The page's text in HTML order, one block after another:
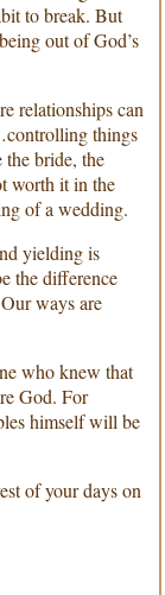
to break. But
out of God’s
relationships can
things
the bride, the
worth it in the
of a wedding.
yielding is
the difference
ways are
who knew that
God. For
himself will be
of your days on